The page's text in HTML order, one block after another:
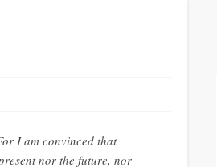
I am convinced that
nor the future, nor